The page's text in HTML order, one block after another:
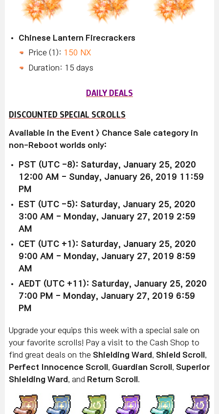
Chinese Lantern Firecrackers
Price (1): 150 NX
Duration: 15 days
DAILY DEALS
DISCOUNTED SPECIAL SCROLLS
Available in the Event > Chance Sale category in
non-Reboot worlds only:
PST (UTC -8): Saturday, January 25, 2020
12:00 AM - Sunday, January 26, 2019 11:59
PM
EST (UTC -5): Saturday, January 25, 2020
3:00 AM - Monday, January 27, 2019 2:59
AM
CET (UTC +1): Saturday, January 25, 2020
9:00 AM - Monday, January 27, 2019 8:59
AM
AEDT (UTC +11): Saturday, January 25, 2020
7:00 PM - Monday, January 27, 2019 6:59
PM
Upgrade your equips this week with a special sale on
your favorite scrolls! Pay a visit to the Cash Shop to
find great deals on the Shielding Ward , Shield Scroll ,
Perfect Innocence Scroll , Guardian Scroll , Superior
Shielding Ward , and Return Scroll .